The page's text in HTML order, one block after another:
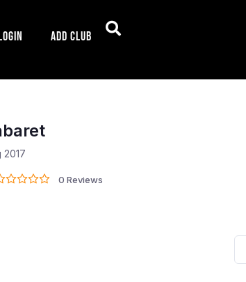
Login Add Club
2017
0 Reviews